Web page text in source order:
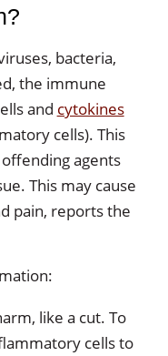
bacteria,
the immune
and cytokines
cells). This
agents
This may cause
pain, reports the
like a cut. To
cells to